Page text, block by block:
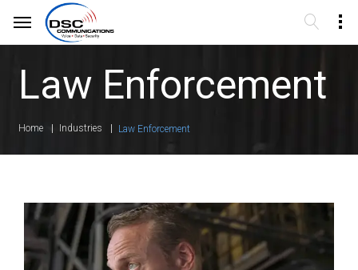
Law Enforcement
Home Industries Law Enforcement